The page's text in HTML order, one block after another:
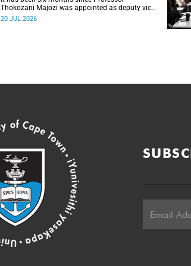
Thokozani Majozi was appointed as deputy vice-
chancellor for Research and Internationalisation
20 JUL 2026